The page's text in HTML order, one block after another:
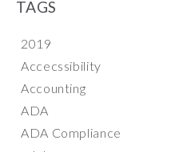
TAGS
2019
Accecssibility
Accounting
ADA
ADA Compliance